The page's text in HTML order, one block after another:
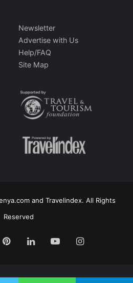
Newsletter
Advertise with Us
Help/FAQ
Site Map
and Travelindex. All Rights
Reserved
PinterestLinkedInYouTubeInstagram